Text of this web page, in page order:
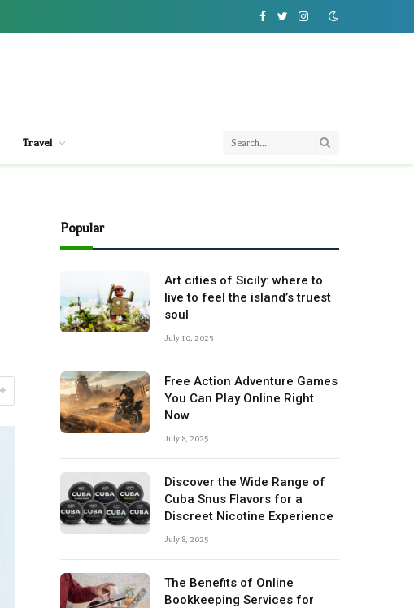
Facebook
TwitterInstagram
Travel
Popular
Art cities of Sicily: where to
live to feel the island’s truest
soul
July 10, 2025
Free Action Adventure Games
You Can Play Online Right
Now
July 8, 2025
Discover the Wide Range of
Cuba Snus Flavors for a
Discreet Nicotine Experience
July 8, 2025
The Benefits of Online
Bookkeeping Services for